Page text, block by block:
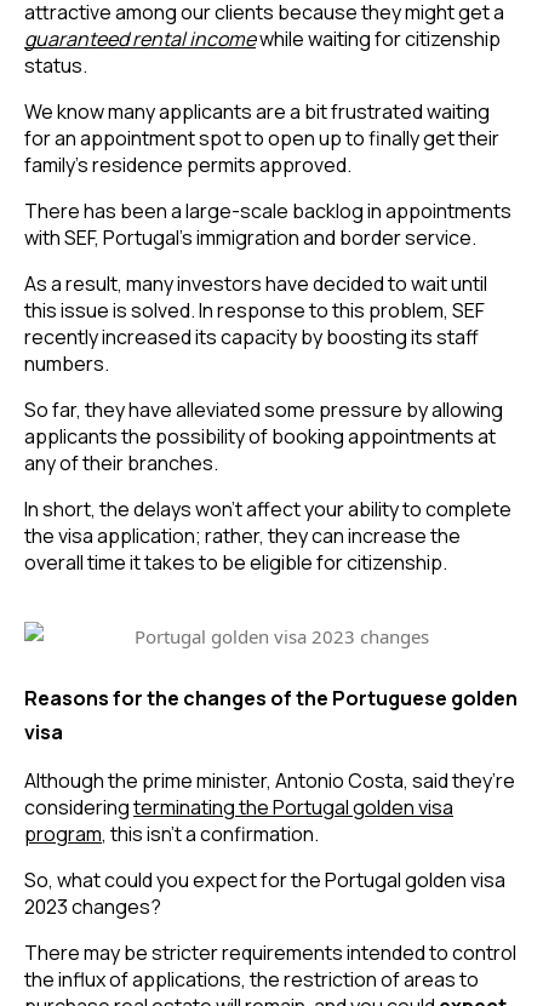
guaranteed rental income while waiting for citizenship
status.
We know many applicants are a bit frustrated waiting
for an appointment spot to open up to finally get their
family’s residence permits approved.
There has been a large-scale backlog in appointments
with SEF, Portugal’s immigration and border service.
As a result, many investors have decided to wait until
this issue is solved. In response to this problem, SEF
recently increased its capacity by boosting its staff
numbers.
So far, they have alleviated some pressure by allowing
applicants the possibility of booking appointments at
any of their branches.
In short, the delays won’t affect your ability to complete
the visa application; rather, they can increase the
overall time it takes to be eligible for citizenship.
Reasons for the changes of the Portuguese golden
visa
Although the prime minister, Antonio Costa, said they’re
considering terminating the Portugal golden visa
program, this isn’t a confirmation.
So, what could you expect for the Portugal golden visa
2023 changes?
There may be stricter requirements intended to control
the influx of applications, the restriction of areas to